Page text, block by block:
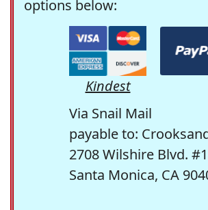
options below:
Kindest
Via Snail Mail
payable to:
2708 Wilshire Blvd.
Santa Monica, CA